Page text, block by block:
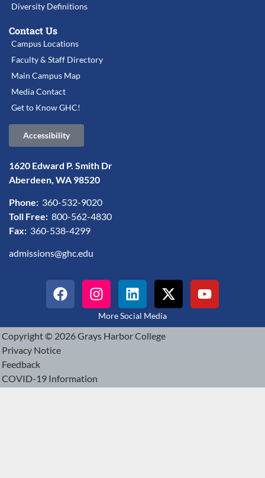
Diversity Definitions
Contact Us
Campus Locations
Faculty & Staff Directory
Main Campus Map
Media Contact
Get to Know GHC!
Accessibility
1620 Edward P. Smith Dr
Aberdeen, WA 98520
Phone: 360-532-9020
Toll Free: 800-562-4830
Fax: 360-538-4299
admissions@ghc.edu
More Social Media
Copyright © 2026 Grays Harbor College
Privacy Notice
Feedback
COVID-19 Information